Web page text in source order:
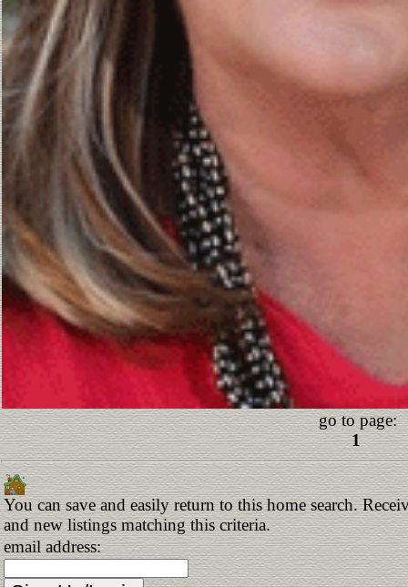
go to page:
1
You can save and easily return to this home search.
and new listings matching this criteria.
email address: